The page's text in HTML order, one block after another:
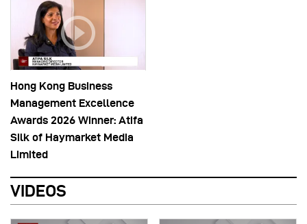
Hong Kong Business
Management Excellence
Awards 2026 Winner: Atifa
Silk of Haymarket Media
Limited
VIDEOS